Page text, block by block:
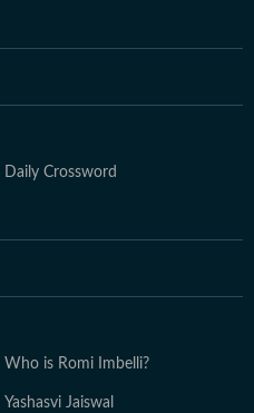
Daily Crossword
Who is Romi Imbelli?
Yashasvi Jaiswal